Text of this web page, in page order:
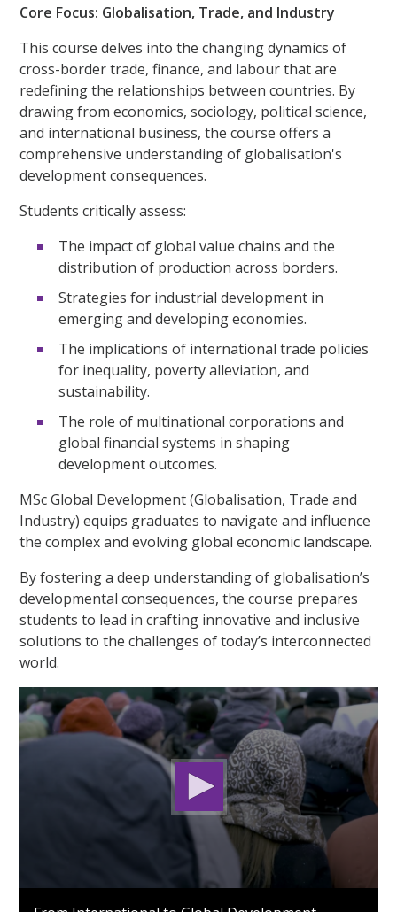
0
Core Focus: Globalisation, Trade, and Industry
This course delves into the changing dynamics of
cross-border trade, finance, and labour that are
redefining the relationships between countries. By
drawing from economics, sociology, political science,
and international business, the course offers a
comprehensive understanding of globalisation's
development consequences.
Students critically assess:
The impact of global value chains and the
distribution of production across borders.
Strategies for industrial development in
emerging and developing economies.
The implications of international trade policies
for inequality, poverty alleviation, and
sustainability.
The role of multinational corporations and
global financial systems in shaping
development outcomes.
MSc Global Development (Globalisation, Trade and
Industry) equips graduates to navigate and influence
the complex and evolving global economic landscape.
By fostering a deep understanding of globalisation’s
developmental consequences, the course prepares
students to lead in crafting innovative and inclusive
solutions to the challenges of today’s interconnected
world.